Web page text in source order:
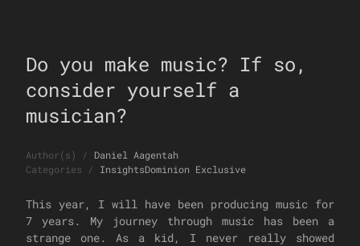
Do you make music? If so,
consider yourself a
musician?
Author(s) /
Daniel Aagentah
Categories / InsightsDominion Exclusive
This year, I will have been producing music for
7 years. My journey through music has been a
strange one. As a kid, I never really showed